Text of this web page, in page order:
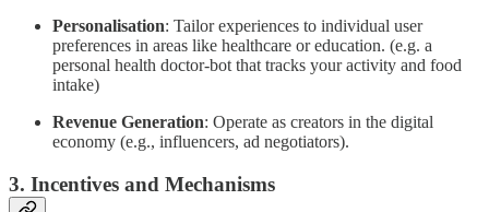
Personalisation: Tailor experiences to individual user
preferences in areas like healthcare or education. (e.g. a
personal health doctor-bot that tracks your activity and food
intake)
Revenue Generation: Operate as creators in the digital
economy (e.g., influencers, ad negotiators).
3. Incentives and Mechanisms